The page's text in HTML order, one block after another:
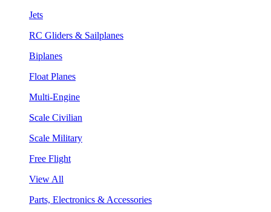
Jets
RC Gliders & Sailplanes
Biplanes
Float Planes
Multi-Engine
Scale Civilian
Scale Military
Free Flight
View All
Parts, Electronics & Accessories